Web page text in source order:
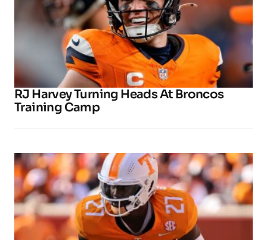
RJ Harvey Turning Heads At Broncos
Training Camp